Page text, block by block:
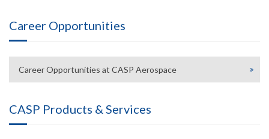
Career Opportunities
Career Opportunities at CASP Aerospace
CASP Products & Services